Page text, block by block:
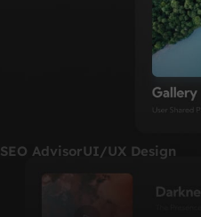
SEO AdvisorUI/UX Design